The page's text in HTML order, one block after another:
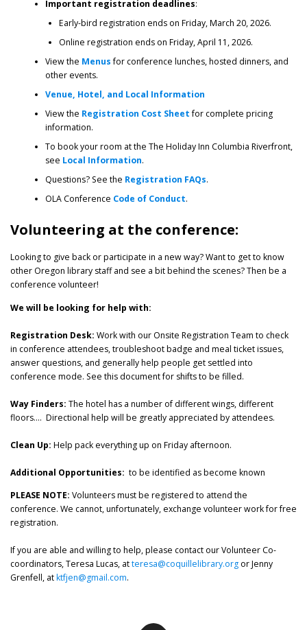
Important registration deadlines:
Early-bird registration ends on Friday, March 20, 2026.
Online registration ends on Friday, April 11, 2026.
View the Menusfor conference lunches, hosted dinners, and
other events.
Venue, Hotel, and Local Information
View the Registration Cost Sheetfor complete pricing
information.
To book your room at the The Holiday Inn Columbia Riverfront,
see Local Information.
Questions? See the Registration FAQs.
OLA Conference Code of Conduct.
Volunteering at the conference:
Looking to give back or participate in a new way? Want to get to know
other Oregon library staff and see a bit behind the scenes? Then be a
conference volunteer!
We will be looking for help with:
Registration Desk: Work with our Onsite Registration Team to check
in conference attendees, troubleshoot badge and meal ticket issues,
answer questions, and generally help people get settled into
conference mode. See this document for shifts to be filled.
Way Finders: The hotel has a number of different wings, different
floors…. Directional help will be greatly appreciated by attendees.
Clean Up: Help pack everything up on Friday afternoon.
Additional Opportunities: to be identified as become known
PLEASE NOTE: Volunteers must be registered to attend the
conference. We cannot, unfortunately, exchange volunteer work for free
registration.
If you are able and willing to help, please contact our Volunteer Co-
coordinators, Teresa Lucas, atteresa@coquillelibrary.org or Jenny
Grenfell, atktfjen@gmail.com.